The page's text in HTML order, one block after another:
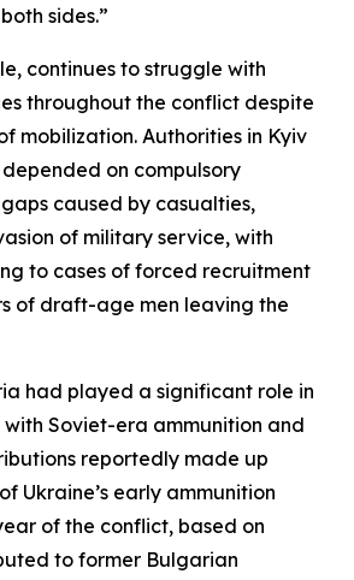
sides.”
continues to struggle with
throughout the conflict despite
mobilization. Authorities in Kyiv
on compulsory
caused by casualties,
of military service, with
to cases of forced recruitment
of draft-age men leaving the
had played a significant role in
Soviet-era ammunition and
reportedly made up
Ukraine’s early ammunition
of the conflict, based on
to former Bulgarian